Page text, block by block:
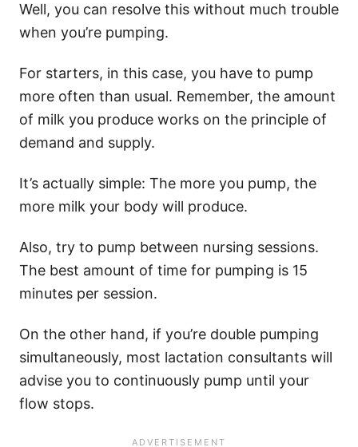
Well, you can resolve this without much trouble
when you’re pumping.
For starters, in this case, you have to pump
more often than usual. Remember, the amount
of milk you produce works on the principle of
demand and supply.
It’s actually simple: The more you pump, the
more milk your body will produce.
Also, try to pump between nursing sessions.
The best amount of time for pumping is 15
minutes per session.
On the other hand, if you’re double pumping
simultaneously, most lactation consultants will
advise you to continuously pump until your
flow stops.